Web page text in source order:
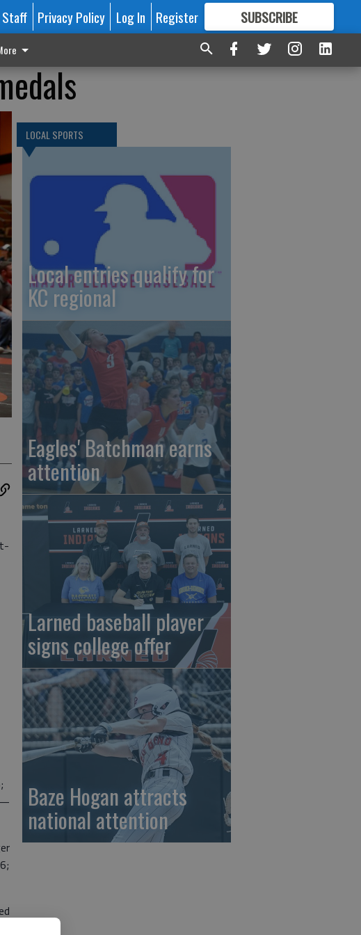
Staff Privacy Policy Log In Register SUBSCRIBE
FORMORE GREAT CONTENT
LOCAL SPORTS
Local entries qualify for
KC regional
Eagles' Batchman earns
attention
Larned baseball player
signs college offer
Baze Hogan attracts
national attention